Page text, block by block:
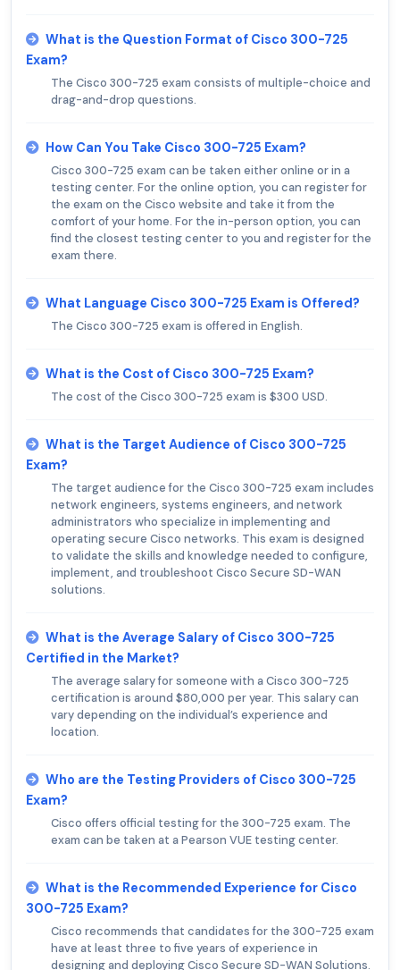
What is the Question Format of Cisco 300-725
Exam?
The Cisco 300-725 exam consists of multiple-choice and
drag-and-drop questions.
How Can You Take Cisco 300-725 Exam?
Cisco 300-725 exam can be taken either online or in a
testing center. For the online option, you can register for
the exam on the Cisco website and take it from the
comfort of your home. For the in-person option, you can
find the closest testing center to you and register for the
exam there.
What Language Cisco 300-725 Exam is Offered?
The Cisco 300-725 exam is offered in English.
What is the Cost of Cisco 300-725 Exam?
The cost of the Cisco 300-725 exam is $300 USD.
What is the Target Audience of Cisco 300-725
Exam?
The target audience for the Cisco 300-725 exam includes
network engineers, systems engineers, and network
administrators who specialize in implementing and
operating secure Cisco networks. This exam is designed
to validate the skills and knowledge needed to configure,
implement, and troubleshoot Cisco Secure SD-WAN
solutions.
What is the Average Salary of Cisco 300-725
Certified in the Market?
The average salary for someone with a Cisco 300-725
certification is around $80,000 per year. This salary can
vary depending on the individual’s experience and
location.
Who are the Testing Providers of Cisco 300-725
Exam?
Cisco offers official testing for the 300-725 exam. The
exam can be taken at a Pearson VUE testing center.
What is the Recommended Experience for Cisco
300-725 Exam?
Cisco recommends that candidates for the 300-725 exam
have at least three to five years of experience in
designing and deploying Cisco Secure SD-WAN Solutions.